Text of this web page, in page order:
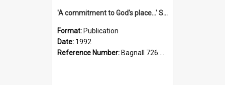
'A commitment to God's place...' St Joseph's Cathedral restoration appeal, 1992
Format: Publication
Date: 1992
Reference Number: Bagnall 726.6099392 Com